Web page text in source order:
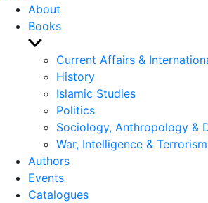
About
Books
Show
sub
menu
Current Affairs &
History
Islamic Studies
Politics
Sociology, Anthropology &
War, Intelligence &
Authors
Events
Catalogues